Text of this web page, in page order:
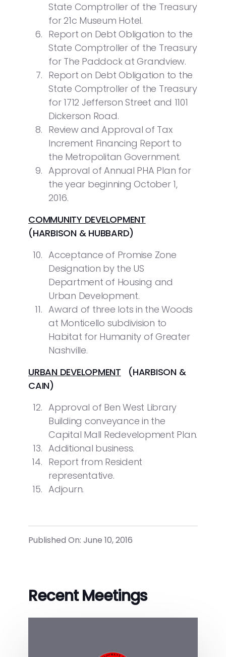
State Comptroller of the Treasury
for 21c Museum Hotel.
Report on Debt Obligation to the
State Comptroller of the Treasury
for The Paddock at Grandview.
Report on Debt Obligation to the
State Comptroller of the Treasury
for 1712 Jefferson Street and 1101
Dickerson Road.
Review and Approval of Tax
Increment Financing Report to
the Metropolitan Government.
Approval of Annual PHA Plan for
the year beginning October 1,
2016.
COMMUNITY DEVELOPMENT
(HARBISON & HUBBARD)
Acceptance of Promise Zone
Designation by the US
Department of Housing and
Urban Development.
Award of three lots in the Woods
at Monticello subdivision to
Habitat for Humanity of Greater
Nashville.
URBAN DEVELOPMENT (HARBISON &
CAIN)
Approval of Ben West Library
Building conveyance in the
Capital Mall Redevelopment Plan.
Additional business.
Report from Resident
representative.
Adjourn.
Published On: June 10, 2016
Recent Meetings